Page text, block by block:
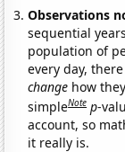
Observations
sequential
population of
every day,
change how
simpleNote p-
account, so
it really is.